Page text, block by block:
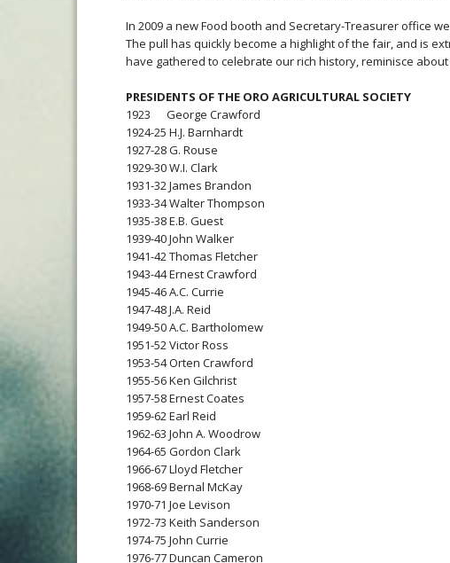
In 2009 a new Food booth and Secretary-Treasurer office
The pull has quickly become a highlight of the fair, and is
have gathered to celebrate our rich history, reminisce
PRESIDENTS OF THE ORO AGRICULTURAL SOCIETY
1923 George Crawford
1924-25 H.J. Barnhardt
1927-28 G. Rouse
1929-30 W.I. Clark
1931-32 James Brandon
1933-34 Walter Thompson
1935-38 E.B. Guest
1939-40 John Walker
1941-42 Thomas Fletcher
1943-44 Ernest Crawford
1945-46 A.C. Currie
1947-48 J.A. Reid
1949-50 A.C. Bartholomew
1951-52 Victor Ross
1953-54 Orten Crawford
1955-56 Ken Gilchrist
1957-58 Ernest Coates
1959-62 Earl Reid
1962-63 John A. Woodrow
1964-65 Gordon Clark
1966-67 Lloyd Fletcher
1968-69 Bernal McKay
1970-71 Joe Levison
1972-73 Keith Sanderson
1974-75 John Currie
1976-77 Duncan Cameron